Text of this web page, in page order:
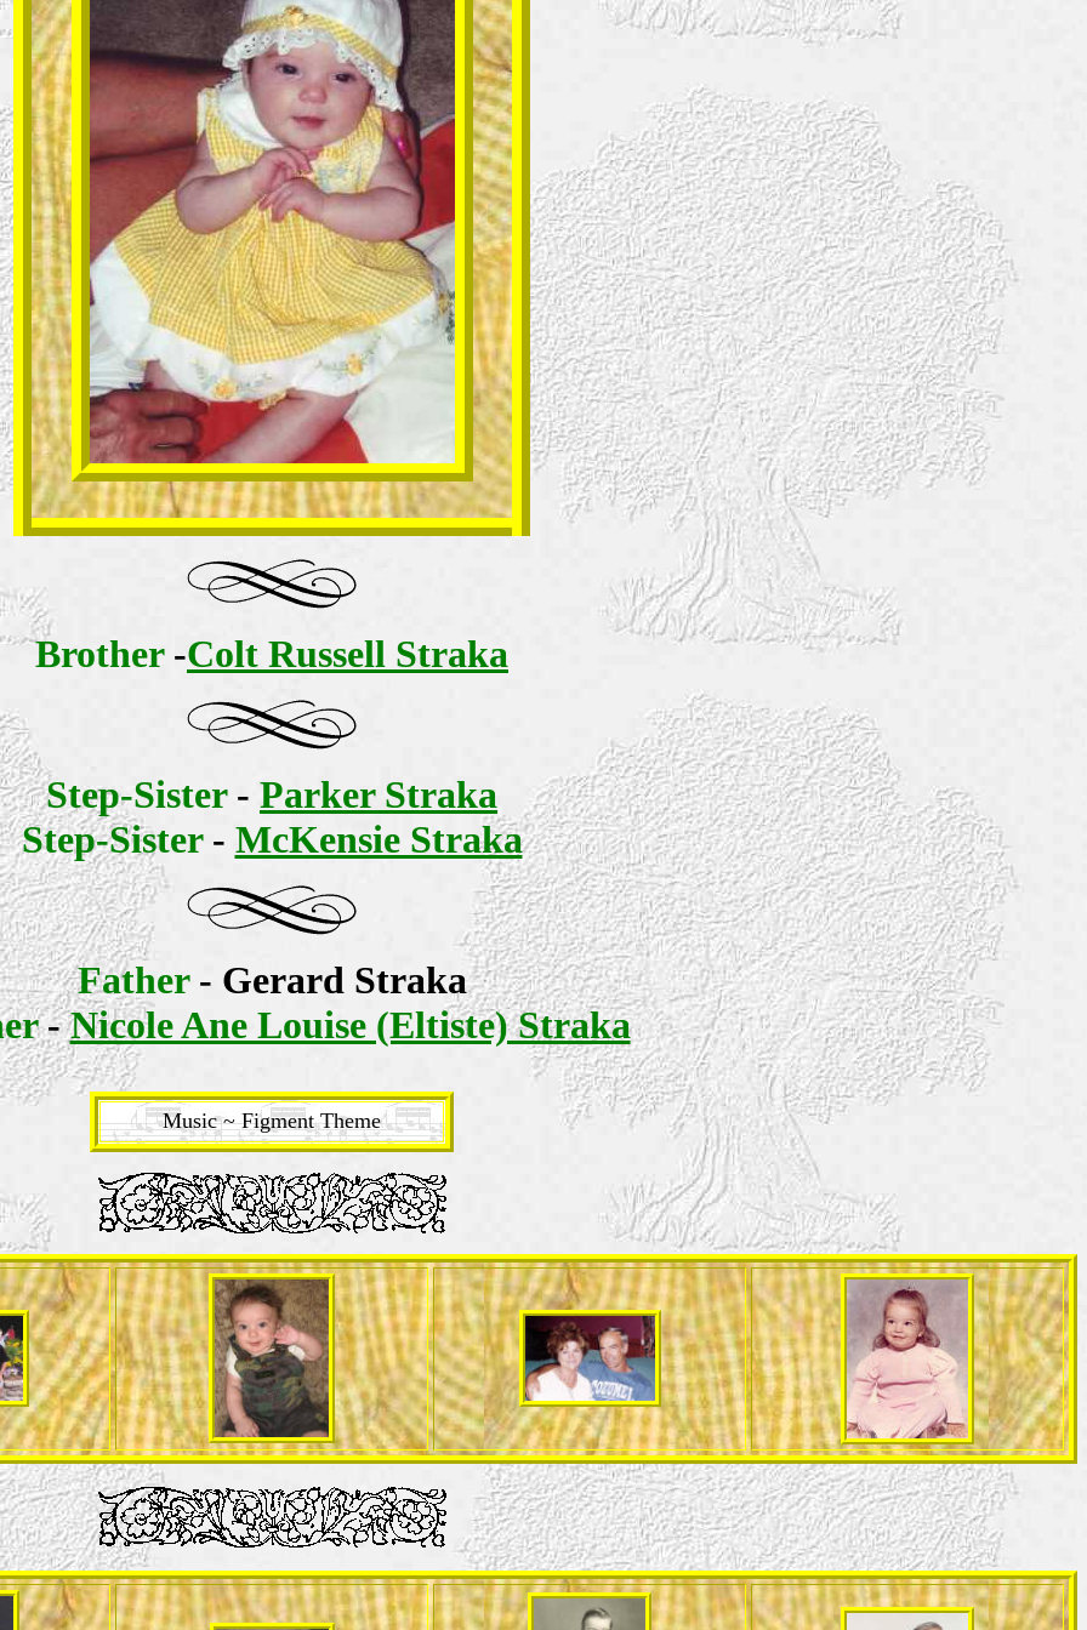
Brother -Colt Russell Straka
Step-Sister - Parker Straka
Step-Sister - McKensie Straka
Father - Gerard Straka
-Nicole Ane Louise (Eltiste) Straka
Music ~ Figment Theme